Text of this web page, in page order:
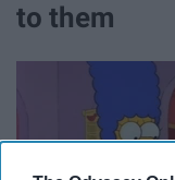
to them